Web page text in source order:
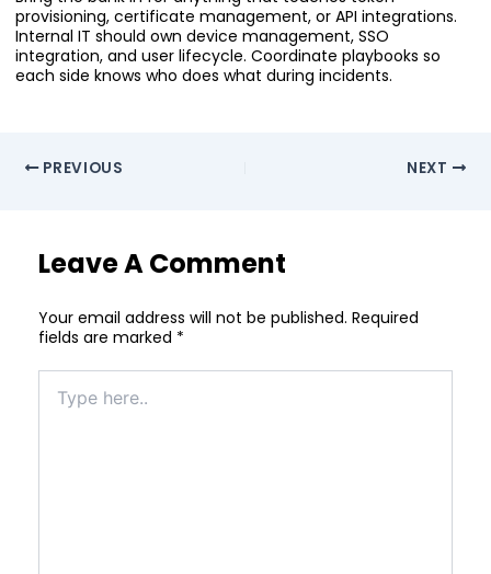
provisioning, certificate management, or API integrations.
Internal IT should own device management, SSO
integration, and user lifecycle. Coordinate playbooks so
each side knows who does what during incidents.
PREVIOUS NEXT
Leave A Comment
Your email address will not be published. Required
fields are marked *
here..